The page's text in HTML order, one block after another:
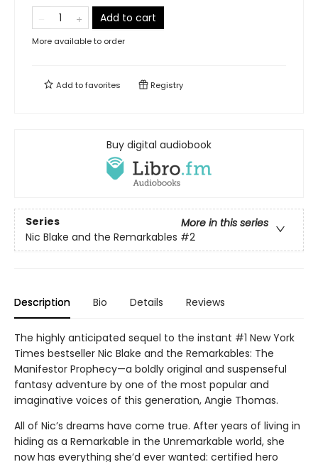
Add to cart
More available to order
Add tofavorites Registry
Buy digital audiobook
Series
More in this series
Nic Blake and the Remarkables #2
Description Bio Details Reviews
The highly anticipated sequel to the instant #1 New York
Times bestseller Nic Blake and the Remarkables: The
Manifestor Prophecy—a boldly original and suspenseful
fantasy adventure by one of the most popular and
imaginative voices of this generation, Angie Thomas.
All of Nic’s dreams have come true. After years of living in
hiding as a Remarkable in the Unremarkable world, she
now has everything she’d ever wanted: certified hero